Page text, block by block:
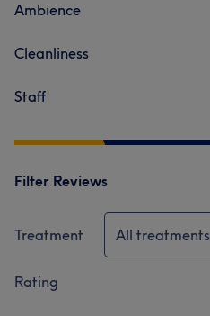
Ambience
Cleanliness
Staff
Filter Reviews
Treatment All treatments
Rating